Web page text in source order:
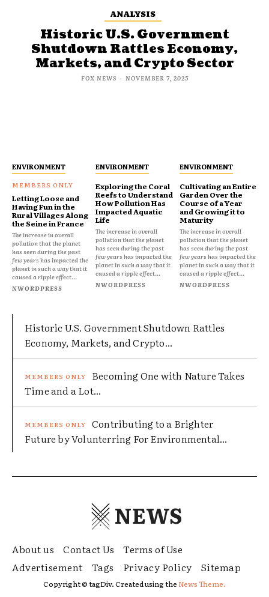
ANALYSIS
Historic U.S. Government
Shutdown Rattles Economy,
Markets, and Crypto Sector
FOX NEWS - NOVEMBER 7, 2025
ENVIRONMENT
Letting Loose and
Having Fun in the
Rural Villages Along
the Seine in France
The increase in overall
pollution that the planet
has seen during the past
few years has impacted the
planet in such a way that it
caused a ripple effect...
NWORDPRESS
ENVIRONMENT
Exploring the Coral
Reefs to Understand
How Pollution Has
Impacted Aquatic
Life
The increase in overall
pollution that the planet
has seen during the past
few years has impacted the
planet in such a way that it
caused a ripple effect...
NWORDPRESS
ENVIRONMENT
Cultivating an Entire
Garden Over the
Course of a Year
and Growing it to
Maturity
The increase in overall
pollution that the planet
has seen during the past
few years has impacted the
planet in such a way that it
caused a ripple effect...
NWORDPRESS
Historic U.S. Government Shutdown Rattles
Economy, Markets, and Crypto...
Becoming One with Nature Takes
Time and a Lot...
Contributing to a Brighter
Future by Volunterring For Environmental...
NEWS
About us Contact Us
Terms of Use
Advertisement
Tags Privacy Policy Sitemap
Copyright © tagDiv. Created using theNews Theme.